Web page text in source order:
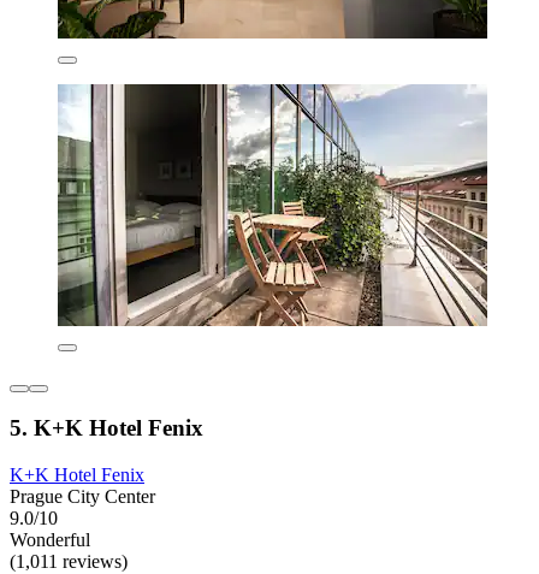
5. K+K Hotel Fenix
K+K Hotel Fenix
Prague City Center
9.0/10
Wonderful
(1,011 reviews)